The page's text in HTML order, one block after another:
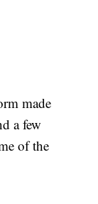
made
a few
of the